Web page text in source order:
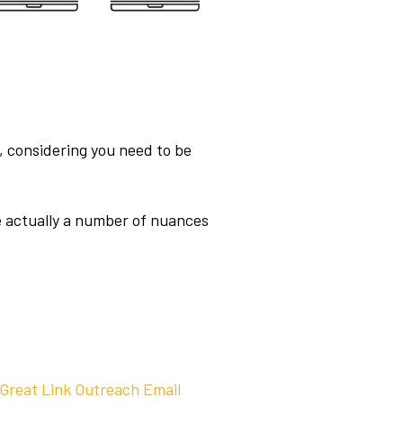
you need to be
a number of nuances
Link Outreach Email